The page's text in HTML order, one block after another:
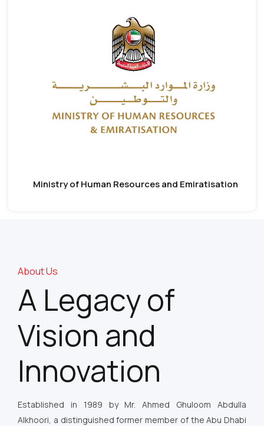
Ministry of Human Resources and Emiratisation
About Us
A Legacy of
Vision and
Innovation
Established in 1989 by Mr. Ahmed Ghuloom Abdulla
Alkhoori, a distinguished former member of the Abu Dhabi